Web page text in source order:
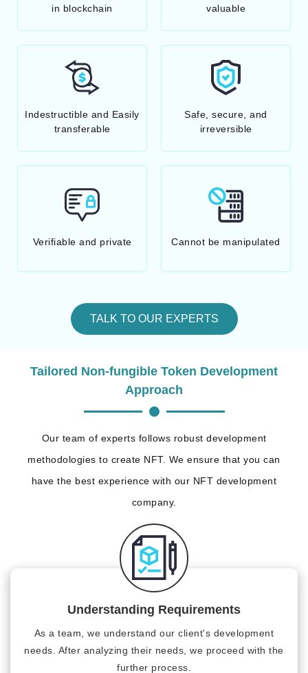
in blockchain
valuable
Indestructible and Easily
transferable
Safe, secure, and
irreversible
Verifiable and private Cannot be manipulated
TALK TO OUR EXPERTS
Tailored Non-fungible Token Development
Approach
Our team of experts follows robust development
methodologies to create NFT. We ensure that you can
have the best experience with our NFT development
company.
Understanding Requirements
As a team, we understand our client's development
needs. After analyzing their needs, we proceed with the
further process.